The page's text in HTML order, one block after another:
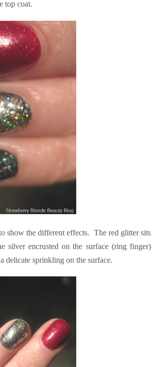
top coat.
show the different effects. The red glitter sits
silver encrusted on the surface (ring finger)
delicate sprinkling on the surface.